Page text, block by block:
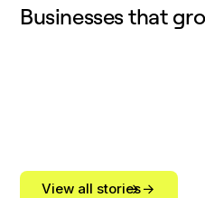
Businesses that
View all stories